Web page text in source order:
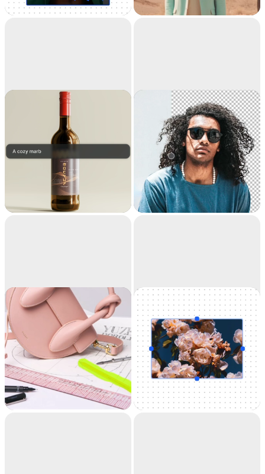
images with AI
Replace
background
Teleport anything,
anywhere with AI
Remove
background
Extract the main
subject from a picture
with incredible
accuracy. It's like
Cleanup
Remove objects,
people, text and
defects from your
pictures automatically.
Uncrop
Uncrop your photos
to any image format